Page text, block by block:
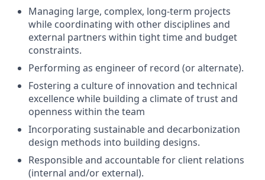
Managing large, complex, long-term projects
while coordinating with other disciplines and
external partners within tight time and budget
constraints.
Performing as engineer of record (or alternate).
Fostering a culture of innovation and technical
excellence while building a climate of trust and
openness within the team
Incorporating sustainable and decarbonization
design methods into building designs.
Responsible and accountable for client relations
(internal and/or external).